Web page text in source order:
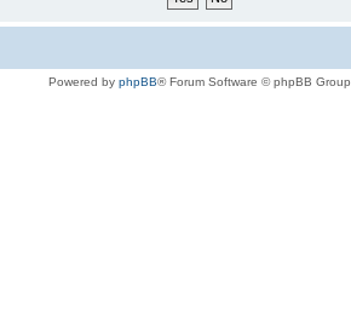
Powered by phpBB® Forum Software © phpBB Group